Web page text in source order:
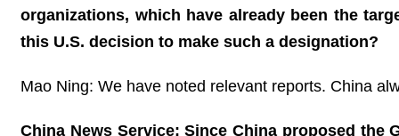
organizations, which have already been the
this U.S. decision to make such a designation?
Mao Ning: We have noted relevant reports. China
China News Service: Since China proposed the